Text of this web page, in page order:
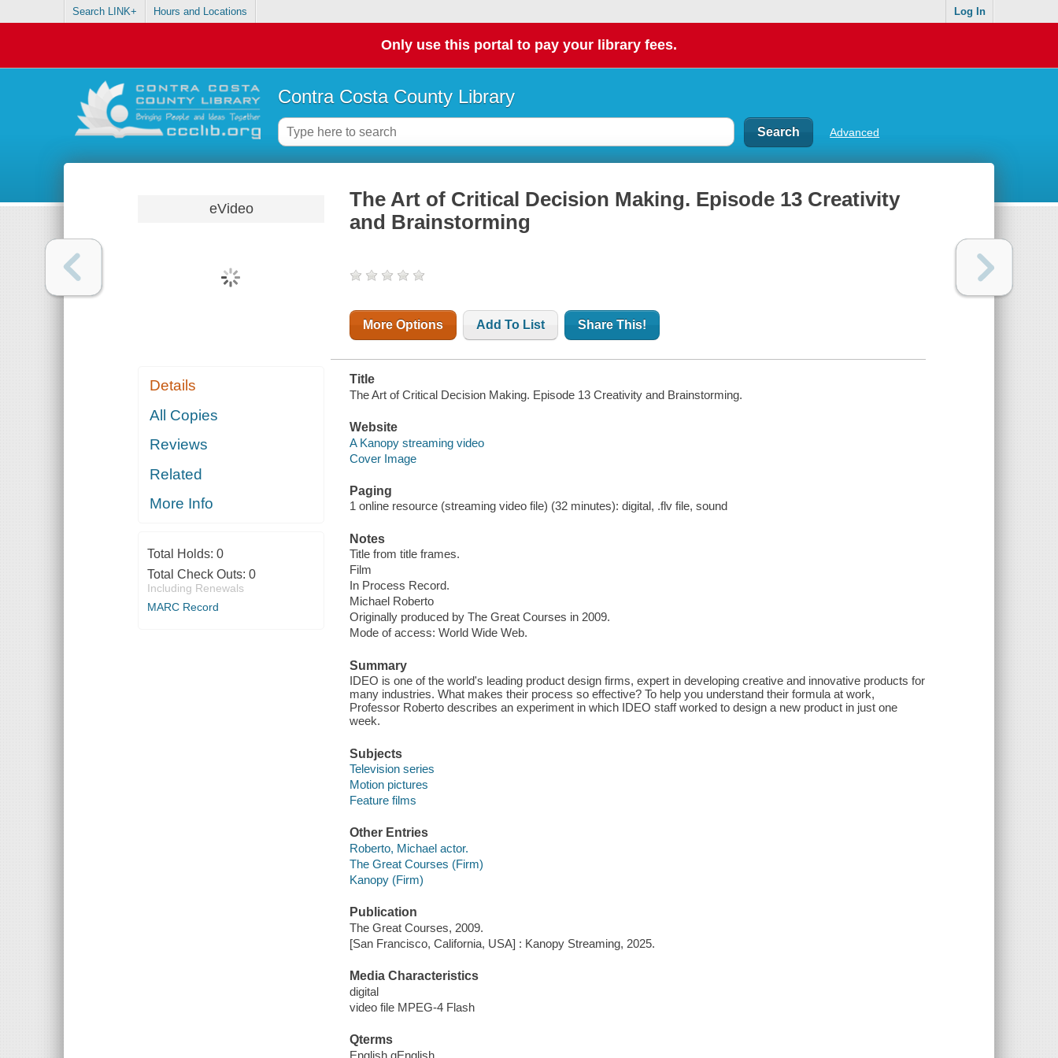
Search LINK+ Hours and Locations Log In
Only use this portal to pay your library fees.
Contra Costa County Library
Advanced
eVideo
Details
All Copies
Reviews
Related
More Info
Total Holds: 0
Total Check Outs: 0
Including Renewals
MARC Record
The Art of Critical Decision Making. Episode 13 Creativity
and Brainstorming
More Options Add To List Share This!
Title
The Art of Critical Decision Making. Episode 13 Creativity and Brainstorming.
Website
A Kanopy streaming video
Cover Image
Paging
1 online resource (streaming video file) (32 minutes): digital, .flv file, sound
Notes
Title from title frames.
Film
In Process Record.
Michael Roberto
Originally produced by The Great Courses in 2009.
Mode of access: World Wide Web.
Summary
IDEO is one of the world's leading product design firms, expert in developing creative and innovative products for
many industries. What makes their process so effective? To help you understand their formula at work,
Professor Roberto describes an experiment in which IDEO staff worked to design a new product in just one
week.
Subjects
Television series
Motion pictures
Feature films
Other Entries
Roberto, Michael actor.
The Great Courses (Firm)
Kanopy (Firm)
Publication
The Great Courses, 2009.
[San Francisco, California, USA] : Kanopy Streaming, 2025.
Media Characteristics
digital
video file MPEG-4 Flash
Qterms
English qEnglish